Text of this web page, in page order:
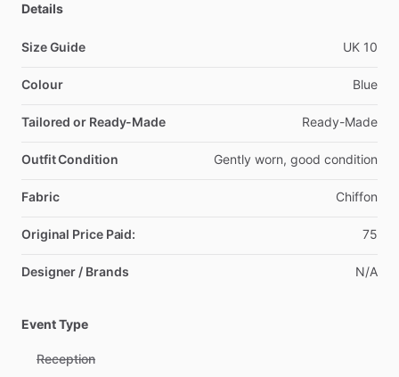
Details
Size Guide UK 10
Colour Blue
Tailored or Ready-Made Ready-Made
Outfit Condition Gently worn, good condition
Fabric Chiffon
Original Price Paid: 75
Designer / Brands N​/​A
Event Type
Reception